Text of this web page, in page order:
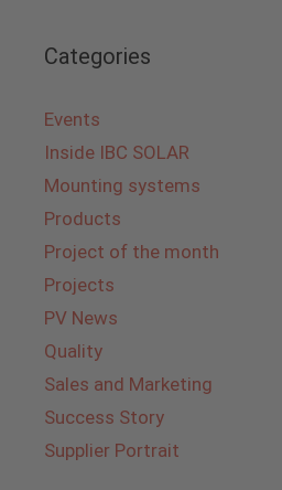
Categories
Events
Inside IBC SOLAR
Mounting systems
Products
Project of the month
Projects
PV News
Quality
Sales and Marketing
Success Story
Supplier Portrait